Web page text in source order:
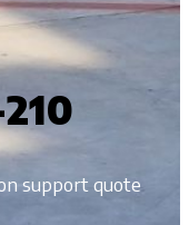
support quote